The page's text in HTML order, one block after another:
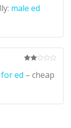
out of 5
male ed
ed – cheap